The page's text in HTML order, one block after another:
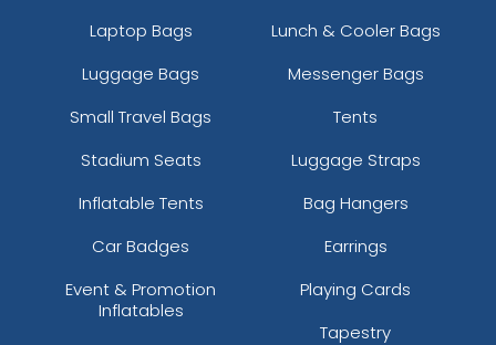
Laptop Bags
Lunch & Cooler Bags
Luggage Bags
Messenger Bags
Small Travel Bags
Tents
Stadium Seats
Luggage Straps
Inflatable Tents
Bag Hangers
Car Badges
Earrings
Event & Promotion
Inflatables
Playing Cards
Tapestry